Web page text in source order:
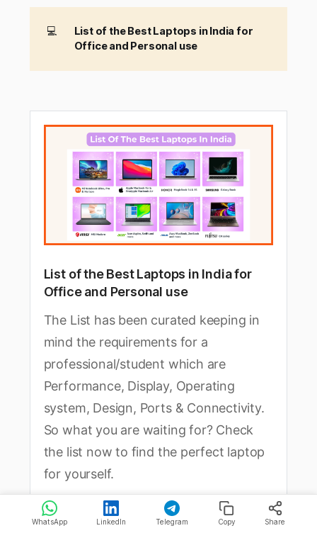
💻
List of the Best Laptops in India for
Office and Personal use
List of the Best Laptops in India for
Office and Personal use
The List has been curated keeping in
mind the requirements for a
professional/student which are
Performance, Display, Operating
system, Design, Ports & Connectivity.
So what you are waiting for? Check
the list now to find the perfect laptop
for yourself.
Click Here to Check the List
WhatsApp LinkedIn Telegram Copy Share